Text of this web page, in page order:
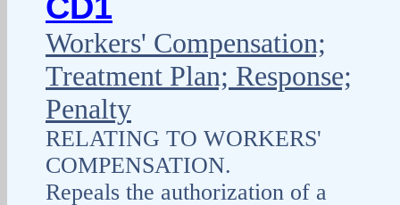
Workers' Compensation;
Treatment Plan; Response;
Penalty
RELATING TO WORKERS'
COMPENSATION.
Repeals the authorization of a